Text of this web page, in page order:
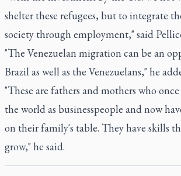
shelter these refugees, but to integrate
society through employment," said
"The Venezuelan migration can be an
Brazil as well as the Venezuelans," he
"These are fathers and mothers who
the world as businesspeople and now
on their family's table. They have skills
grow," he said.